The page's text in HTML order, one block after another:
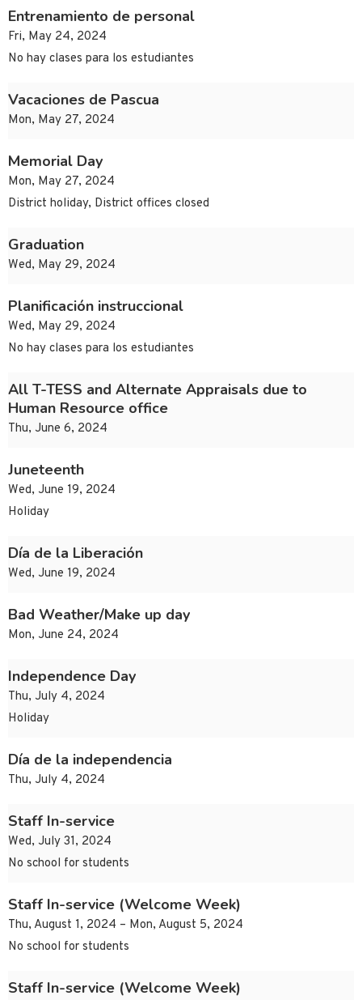
Entrenamiento de personal
Fri, May 24, 2024
No hay clases para los estudiantes
Vacaciones de Pascua
Mon, May 27, 2024
Memorial Day
Mon, May 27, 2024
District holiday, District offices closed
Graduation
Wed, May 29, 2024
Planificación instruccional
Wed, May 29, 2024
No hay clases para los estudiantes
All T-TESS and Alternate Appraisals due to
Human Resource office
Thu, June 6, 2024
Juneteenth
Wed, June 19, 2024
Holiday
Día de la Liberación
Wed, June 19, 2024
Bad Weather/Make up day
Mon, June 24, 2024
Independence Day
Thu, July 4, 2024
Holiday
Día de la independencia
Thu, July 4, 2024
Staff In-service
Wed, July 31, 2024
No school for students
Staff In-service (Welcome Week)
Thu, August 1, 2024 – Mon, August 5, 2024
No school for students
Staff In-service (Welcome Week)